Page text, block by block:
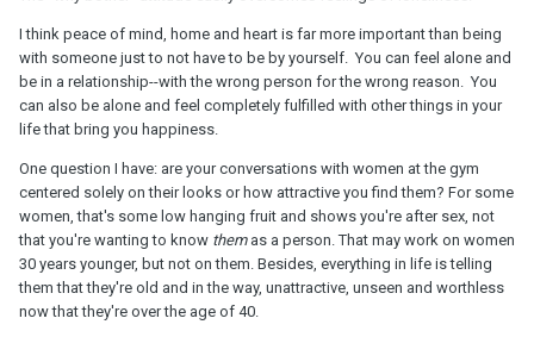
I think peace of mind, home and heart is far more important than being
with someone just to not have to be by yourself. You can feel alone and
be in a relationship--with the wrong person for the wrong reason. You
can also be alone and feel completely fulfilled with other things in your
life that bring you happiness.
One question I have: are your conversations with women at the gym
centered solely on their looks or how attractive you find them? For some
women, that's some low hanging fruit and shows you're after sex, not
that you're wanting to know themas a person. That may work on women
30 years younger, but not on them. Besides, everything in life is telling
them that they're old and in the way, unattractive, unseen and worthless
now that they're over the age of 40.